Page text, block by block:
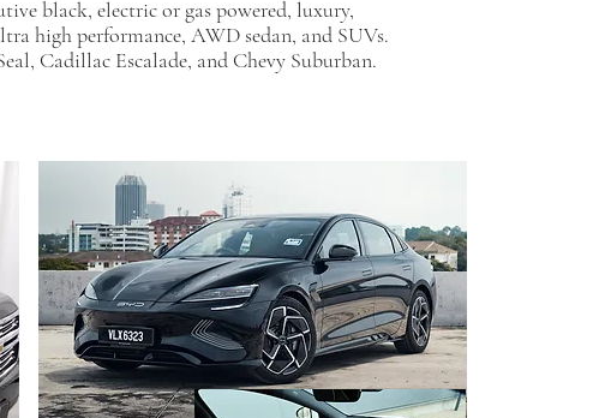
black, electric or gas powered, luxury,
high performance, AWD sedan, and SUVs.
Cadillac Escalade, and Chevy Suburban.